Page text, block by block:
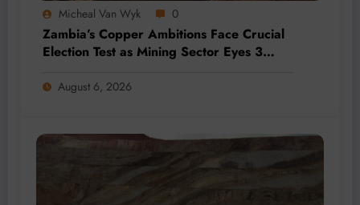
Micheal Van Wyk 0
Zambia’s Copper Ambitions Face Crucial
Election Test as Mining Sector Eyes 3
August 6, 2026